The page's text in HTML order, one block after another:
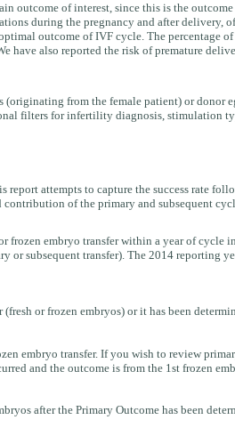
outcome of interest, since this is the
during the pregnancy and after
outcome of IVF cycle. The
have also reported the risk of premature
from the female patient) or donor
filters for infertility diagnosis, stimulation
attempts to capture the success rate
of the primary and subsequent
embryo transfer within a year of
or subsequent transfer). The 2014
or frozen embryos) or it has been
embryo transfer. If you wish to review
and the outcome is from the 1st frozen
after the Primary Outcome has been